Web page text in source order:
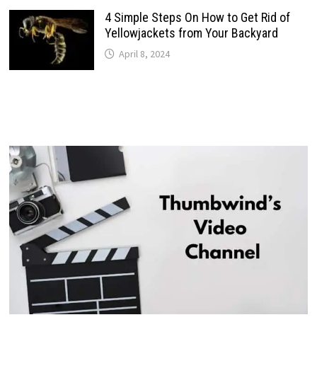
4 Simple Steps On How to Get Rid of
Yellowjackets from Your Backyard
April 8, 2024